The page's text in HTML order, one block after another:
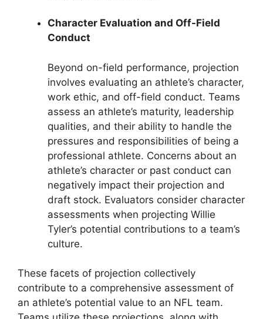
Character Evaluation and Off-Field
Conduct
Beyond on-field performance, projection
involves evaluating an athlete’s character,
work ethic, and off-field conduct. Teams
assess an athlete’s maturity, leadership
qualities, and their ability to handle the
pressures and responsibilities of being a
professional athlete. Concerns about an
athlete’s character or past conduct can
negatively impact their projection and
draft stock. Evaluators consider character
assessments when projecting Willie
Tyler’s potential contributions to a team’s
culture.
These facets of projection collectively
contribute to a comprehensive assessment of
an athlete’s potential value to an NFL team.